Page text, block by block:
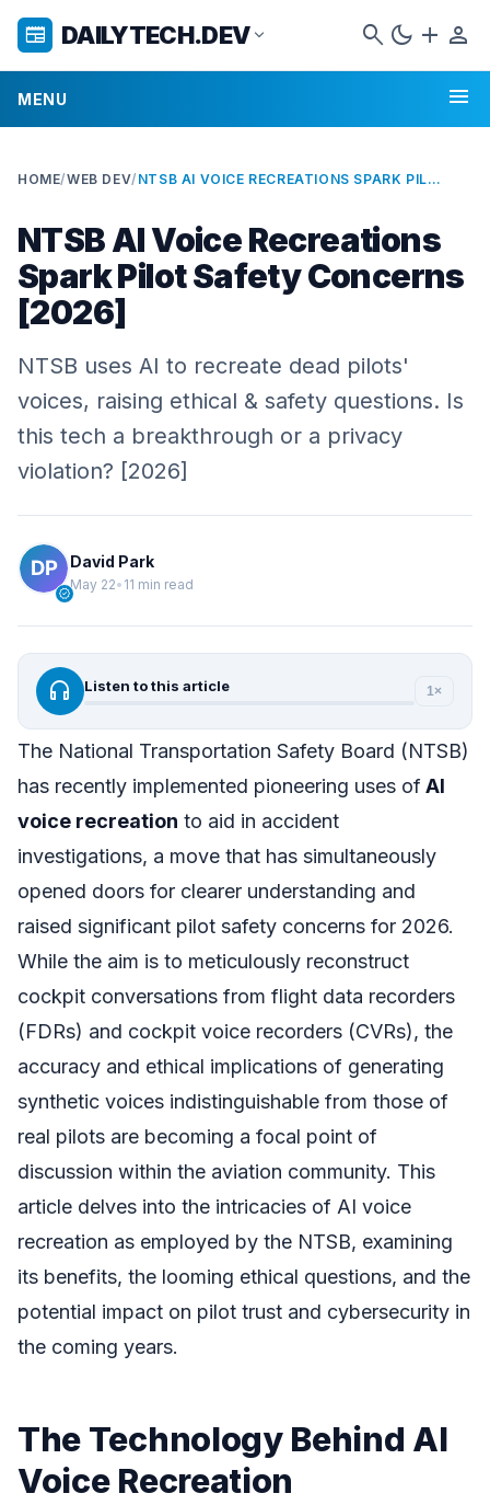
newspaper DAILYTECH.DEVexpand_more search dark_mode add person
MENU menu
HOME/WEB DEV/ NTSB AI VOICE RECREATIONS SPARK PILOT SAFETY CONCERNS [2026]
NTSB AI Voice Recreations
Spark Pilot Safety Concerns
[2026]
NTSB uses AI to recreate dead pilots'
voices, raising ethical & safety questions. Is
this tech a breakthrough or a privacy
violation? [2026]
verified
David Park
May 22• 11 min read
headphones Listen to this article 1×
The National Transportation Safety Board (NTSB)
has recently implemented pioneering uses ofAI
voice recreation to aid in accident
investigations, a move that has simultaneously
opened doors for clearer understanding and
raised significant pilot safety concerns for 2026.
While the aim is to meticulously reconstruct
cockpit conversations from flight data recorders
(FDRs) and cockpit voice recorders (CVRs), the
accuracy and ethical implications of generating
synthetic voices indistinguishable from those of
real pilots are becoming a focal point of
discussion within the aviation community. This
article delves into the intricacies of AI voice
recreation as employed by the NTSB, examining
its benefits, the looming ethical questions, and the
potential impact on pilot trust and cybersecurity in
the coming years.
The Technology Behind AI
Voice Recreation